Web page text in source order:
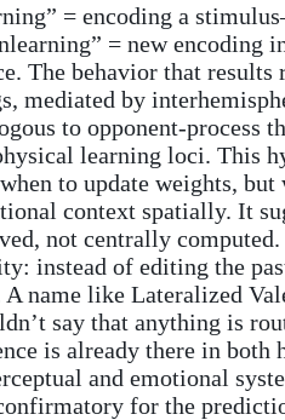
= encoding a
= new encoding
The behavior that
mediated by
to opponent-
learning loci. This
to update weights,
context spatially. It
not centrally
instead of editing the
A name like Lateralized
say that anything is
is already there in
and emotional
for the